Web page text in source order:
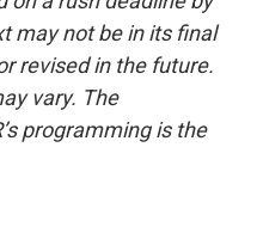
may not be in its final
revised in the future.
vary. The
programming is the